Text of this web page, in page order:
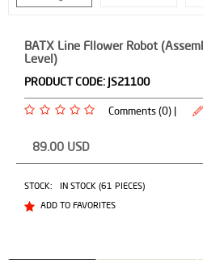
BATX Line Fllower Robot
Level)
PRODUCT CODE: JS21100
Comments (0) |
89.00 USD
STOCK:
IN STOCK (61 PIECES)
ADD TO FAVORITES